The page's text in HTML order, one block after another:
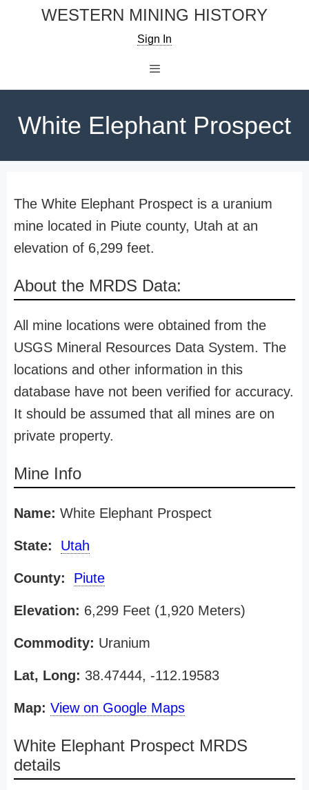
WESTERN MINING HISTORY
Sign In
White Elephant Prospect
The White Elephant Prospect is a uranium
mine located in Piute county, Utah at an
elevation of 6,299 feet.
About the MRDS Data:
All mine locations were obtained from the
USGS Mineral Resources Data System. The
locations and other information in this
database have not been verified for accuracy.
It should be assumed that all mines are on
private property.
Mine Info
Name: White Elephant Prospect
State: Utah
County: Piute
Elevation: 6,299 Feet (1,920 Meters)
Commodity: Uranium
Lat, Long: 38.47444, -112.19583
Map: View on Google Maps
White Elephant Prospect MRDS
details